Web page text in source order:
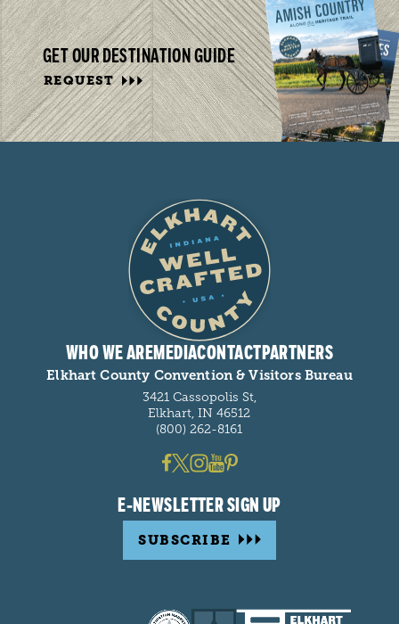
GET OUR DESTINATION GUIDE
REQUEST
WHO WE AREMEDIACONTACTPARTNERS
Elkhart County Convention & Visitors Bureau
3421 Cassopolis St,
Elkhart, IN 46512
(800) 262-8161
E-NEWSLETTER SIGN UP
SUBSCRIBE